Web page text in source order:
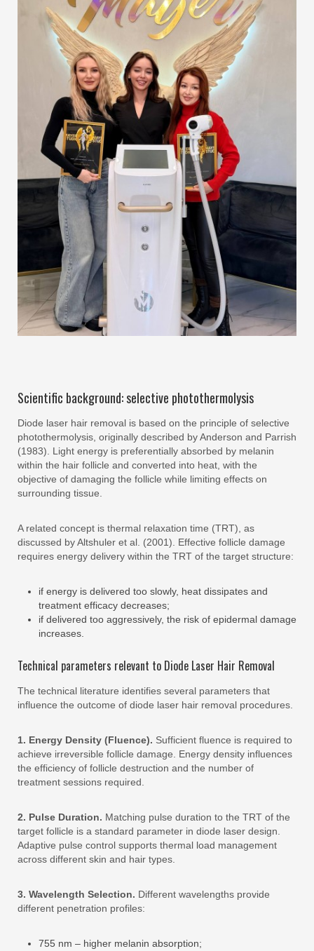
Scientific background: selective photothermolysis
Diode laser hair removal is based on the principle of selective
photothermolysis, originally described by Anderson and Parrish
(1983). Light energy is preferentially absorbed by melanin
within the hair follicle and converted into heat, with the
objective of damaging the follicle while limiting effects on
surrounding tissue.
A related concept is thermal relaxation time (TRT), as
discussed by Altshuler et al. (2001). Effective follicle damage
requires energy delivery within the TRT of the target structure:
if energy is delivered too slowly, heat dissipates and
treatment efficacy decreases;
if delivered too aggressively, the risk of epidermal damage
increases.
Technical parameters relevant to Diode Laser Hair Removal
The technical literature identifies several parameters that
influence the outcome of diode laser hair removal procedures.
1. Energy Density (Fluence). Sufficient fluence is required to
achieve irreversible follicle damage. Energy density influences
the efficiency of follicle destruction and the number of
treatment sessions required.
2. Pulse Duration. Matching pulse duration to the TRT of the
target follicle is a standard parameter in diode laser design.
Adaptive pulse control supports thermal load management
across different skin and hair types.
3. Wavelength Selection. Different wavelengths provide
different penetration profiles:
755 nm – higher melanin absorption;